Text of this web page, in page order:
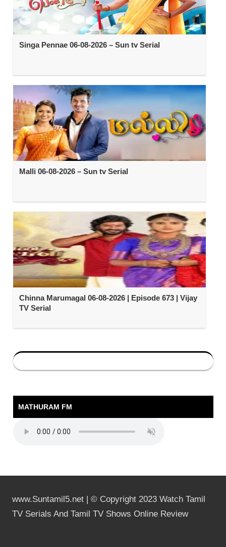
Singa Pennae 06-08-2026 – Sun tv Serial
Malli 06-08-2026 – Sun tv Serial
Chinna Marumagal 06-08-2026 | Episode 673 | Vijay
TV Serial
MATHURAM FM
www.Suntamil5.net | © Copyright 2023 Watch Tamil
TV Serials And Tamil TV Shows Online Review